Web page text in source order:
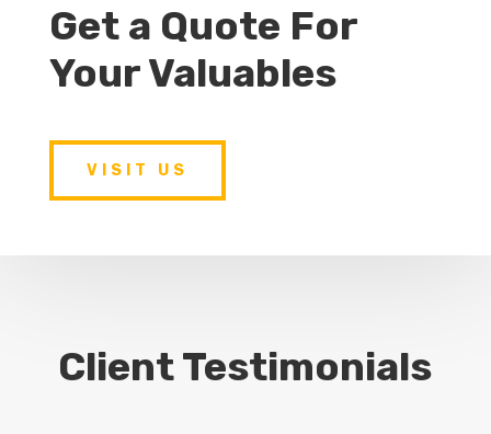
Get a Quote For
Your Valuables
VISIT US
Client Testimonials